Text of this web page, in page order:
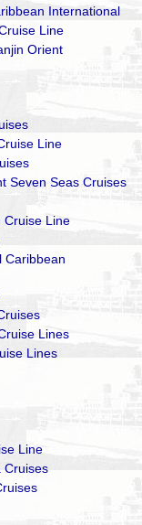
International
Line
Orient
Line
Seven Seas Cruises
Line
Caribbean
Lines
Lines
Line